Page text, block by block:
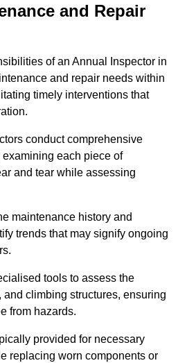
and Repair
of an Annual Inspector in
and repair needs within
timely interventions that
conduct comprehensive
each piece of
and tear while assessing
maintenance history and
trends that may signify ongoing
tools to assess the
climbing structures, ensuring
from hazards.
provided for necessary
replacing worn components or